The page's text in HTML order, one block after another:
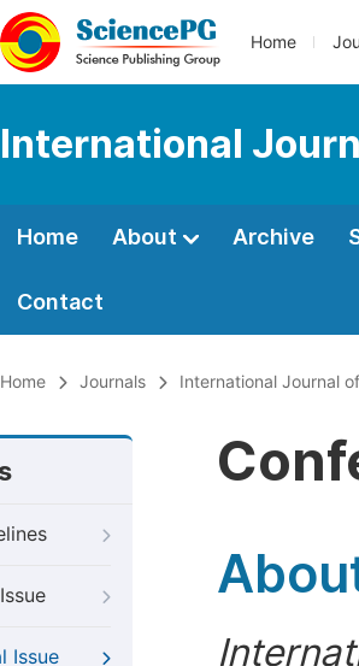
Home
International
Home About Archive
Contact
Home Journals International Journal
Issue